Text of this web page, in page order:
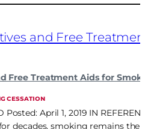
Free Treatment Aids for
CESSATION
Posted: April 1, 2019 IN
decades, smoking remains